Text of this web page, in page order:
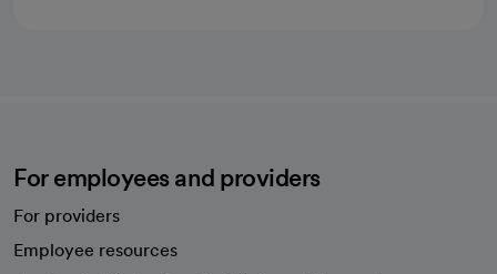
For employees and providers
For providers
Employee resources